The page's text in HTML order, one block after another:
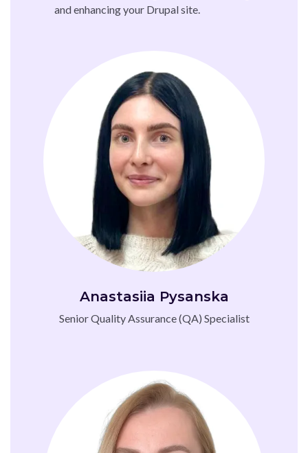
and enhancing your Drupal site.
Anastasiia Pysanska
Senior Quality Assurance (QA) Specialist